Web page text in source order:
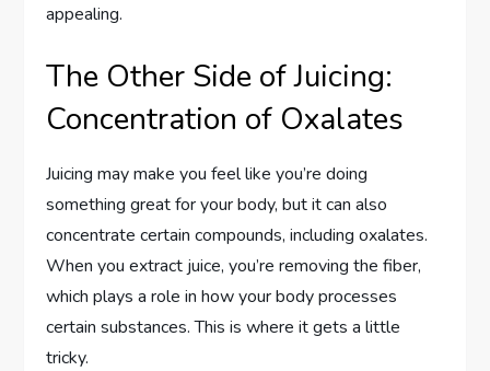
appealing.
The Other Side of Juicing:
Concentration of Oxalates
Juicing may make you feel like you’re doing
something great for your body, but it can also
concentrate certain compounds, including oxalates.
When you extract juice, you’re removing the fiber,
which plays a role in how your body processes
certain substances. This is where it gets a little
tricky.